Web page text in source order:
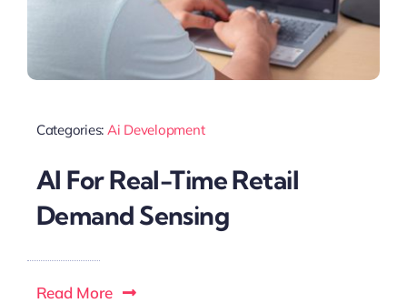
Categories: Ai Development
AI For Real-Time Retail
Demand Sensing
Read More